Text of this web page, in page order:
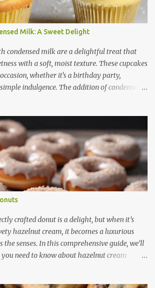
Milk: A Sweet Delight
condensed milk are a delightful treat that
with a soft, moist texture. These cupcakes
whether it's a birthday party,
indulgence. The addition of condensed
milk in cupcakes, provide a step-by-step recipe,
tips, and suggest creative variations. Finally,
frequently asked questions about these
of Using Condensed Milk in Cupcakes
versatile ingredient that brings several
recipes: 1. Enhanced Sweetness -
a natural sweetness, reducing the need for
and Soft Texture - The thick consistency
tha...
crafted donut is a delight, but when it’s
hazelnut cream, it becomes a luxurious
senses. In this comprehensive guide, we’ll
need to know about hazelnut cream